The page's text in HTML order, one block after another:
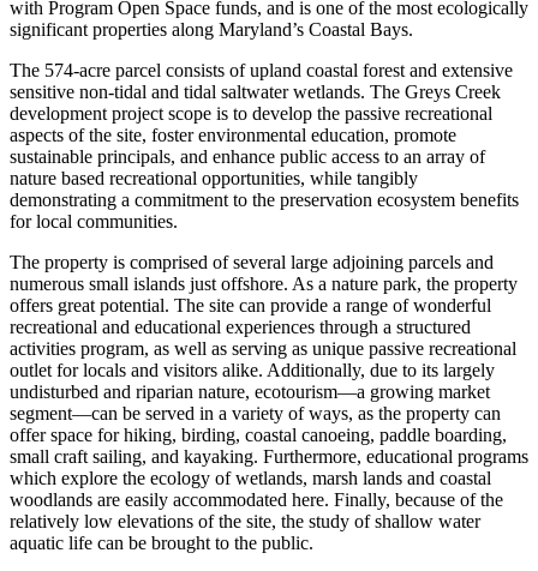
with Program Open Space funds, and is one of the most ecologically
significant properties along Maryland’s Coastal Bays.
The 574-acre parcel consists of upland coastal forest and extensive
sensitive non-tidal and tidal saltwater wetlands. The Greys Creek
development project scope is to develop the passive recreational
aspects of the site, foster environmental education, promote
sustainable principals, and enhance public access to an array of
nature based recreational opportunities, while tangibly
demonstrating a commitment to the preservation ecosystem benefits
for local communities.
The property is comprised of several large adjoining parcels and
numerous small islands just offshore. As a nature park, the property
offers great potential. The site can provide a range of wonderful
recreational and educational experiences through a structured
activities program, as well as serving as unique passive recreational
outlet for locals and visitors alike. Additionally, due to its largely
undisturbed and riparian nature, ecotourism—a growing market
segment—can be served in a variety of ways, as the property can
offer space for hiking, birding, coastal canoeing, paddle boarding,
small craft sailing, and kayaking. Furthermore, educational programs
which explore the ecology of wetlands, marsh lands and coastal
woodlands are easily accommodated here. Finally, because of the
relatively low elevations of the site, the study of shallow water
aquatic life can be brought to the public.